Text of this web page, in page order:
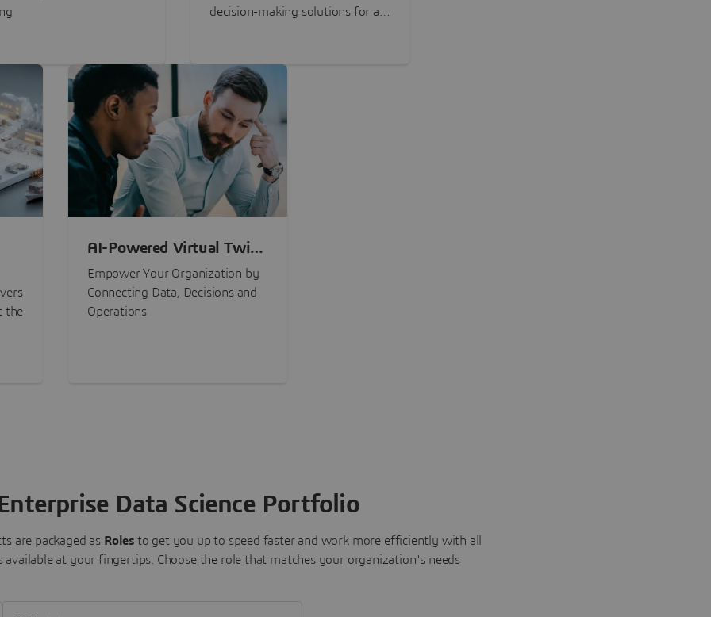
decision-making solutions for all
the
AI-Powered Virtual Twin
Experiences
Empower Your Organization by
Connecting Data, Decisions and
Operations
Data Science Portfolio
are packaged as Roles to get you up to speed faster and work more efficiently with all
available at your fingertips. Choose the role that matches your organization's needs